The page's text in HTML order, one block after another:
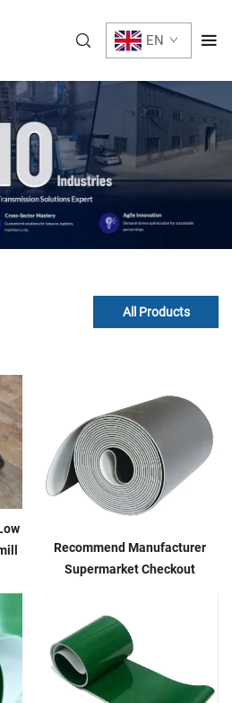
EN
All Products
Recommend Manufacturer
Supermarket Checkout
High Speed Stability Conveyor
Belt Pu Conveyor